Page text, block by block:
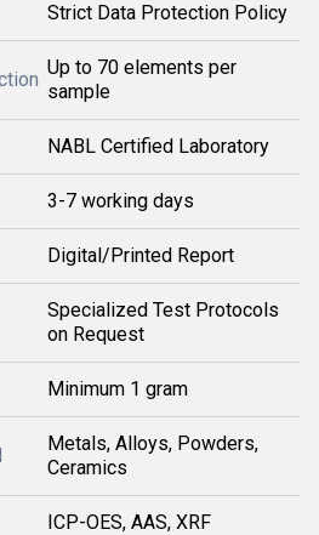
Strict Data Protection Policy
Up to 70 elements per
sample
NABL Certified Laboratory
3-7 working days
Digital/Printed Report
Specialized Test Protocols
on Request
Minimum 1 gram
Metals, Alloys, Powders,
Ceramics
ICP-OES, AAS, XRF